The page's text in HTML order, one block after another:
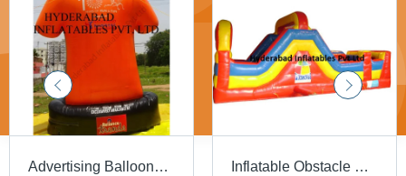
Advertising Balloons T Shirt - Application: Outdoor Inflatable Obstacle Bouncers - Passenger Capacity: Customised